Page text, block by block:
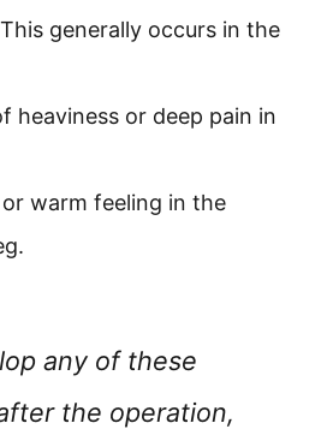
generally occurs in the
heaviness or deep pain in
warm feeling in the
any of these
the operation,